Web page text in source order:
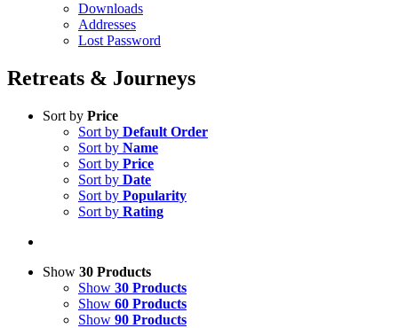
Downloads
Addresses
Lost Password
Retreats & Journeys
Sort by Price
Sort by Default Order
Sort by Name
Sort by Price
Sort by Date
Sort by Popularity
Sort by Rating
Show 30 Products
Show 30 Products
Show 60 Products
Show 90 Products